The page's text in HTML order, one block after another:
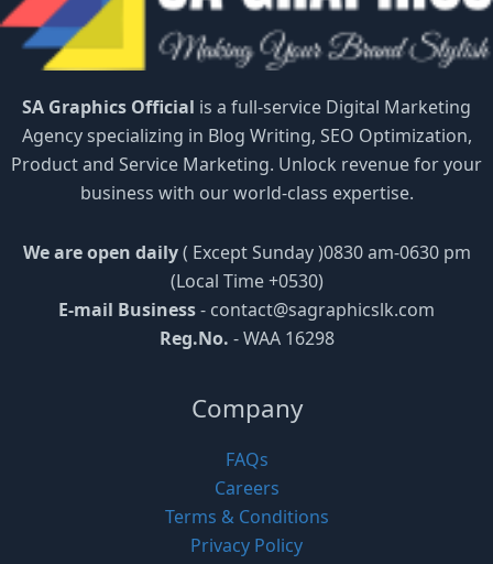
SA Graphics Official is a full-service Digital Marketing
Agency specializing in Blog Writing, SEO Optimization,
Product and Service Marketing. Unlock revenue for your
business with our world-class expertise.
We are open daily( Except Sunday )0830 am-0630 pm
(Local Time +0530)
E-mail Business- contact@sagraphicslk.com
Reg.No. - WAA 16298
Company
FAQs
Careers
Terms & Conditions
Privacy Policy